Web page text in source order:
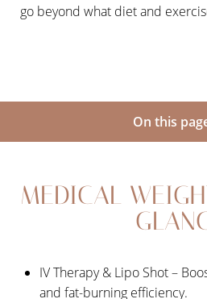
go beyond what diet and
On this
Benefits
Candidates
Results
MEDICAL
IV Therapy & Lipo Shot –
and fat-burning efficiency.